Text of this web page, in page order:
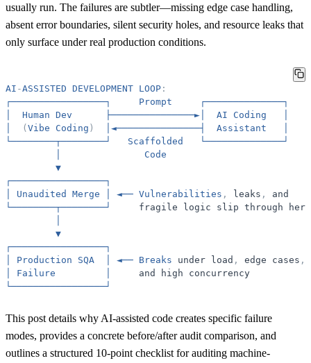
usually run. The failures are subtler—missing edge case handling,
absent error boundaries, silent security holes, and resource leaks that
only surface under real production conditions.
AI -ASSISTED DEVELOPMENT LOOP :
┌─────────────────┐
Prompt
┌──────────────┐
Human Dev ├───────────────►│ AI Coding
( Vibe Coding ) │◄───────────────┤ Assistant
└────────┬────────┘
Scaffolded
└──────────────┘
Code
▼
┌─────────────────┐
Unaudited Merge ◄── Vulnerabilities , leaks ,
and
└────────┬────────┘
fragile logic slip through
here
▼
┌─────────────────┐
Production SQA ◄── Breaks under load , edge cases ,
Failure and high
concurrency
└─────────────────┘
This post details why AI-assisted code creates specific failure
modes, provides a concrete before/after audit comparison, and
outlines a structured 10-point checklist for auditing machine-